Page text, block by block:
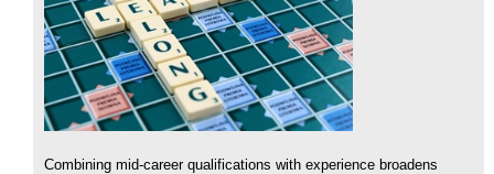
Combining mid-career qualifications with experience broadens